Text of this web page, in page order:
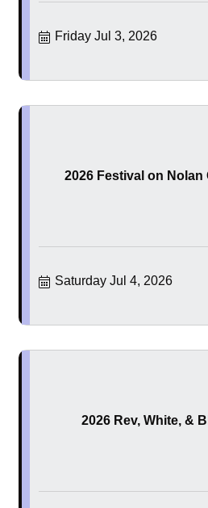
Friday Jul 3, 2026
2026 Festival on Nolan
Saturday Jul 4, 2026
2026 Rev, White, &